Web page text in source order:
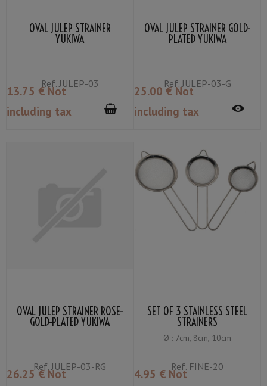
OVAL JULEP STRAINER
YUKIWA
Ref.JULEP-03
13.75 € Not
including tax
OVAL JULEP STRAINER GOLD-
PLATED YUKIWA
Ref.JULEP-03-G
25.00 € Not
including tax
OVAL JULEP STRAINER ROSE-
GOLD-PLATED YUKIWA
Ref. JULEP-03-RG
26.25 € Not
SET OF 3 STAINLESS STEEL
STRAINERS
Ø : 7cm, 8cm, 10cm
Ref. FINE-20
4.95 € Not